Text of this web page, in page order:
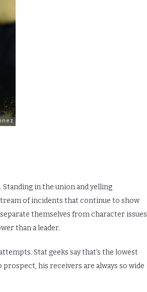
Standing in the union and yelling
of incidents that continue to show
themselves from character issues
than a leader.
Stat geeks say that’s the lowest
his receivers are always so wide